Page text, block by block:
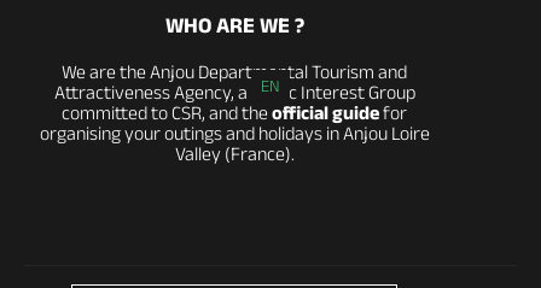
EN
WHO ARE WE ?
We are the Anjou Departmental Tourism and
Attractiveness Agency, a Public Interest Group
committed to CSR, and theofficial guidefor
organising your outings and holidays in Anjou Loire
Valley (France).